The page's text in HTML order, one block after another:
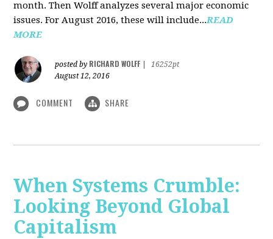
month. Then Wolff analyzes several major economic
issues. For August 2016, these will include...READ
MORE
posted by RICHARD WOLFF
16252pt
August 12, 2016
COMMENT SHARE
When Systems Crumble:
Looking Beyond Global
Capitalism